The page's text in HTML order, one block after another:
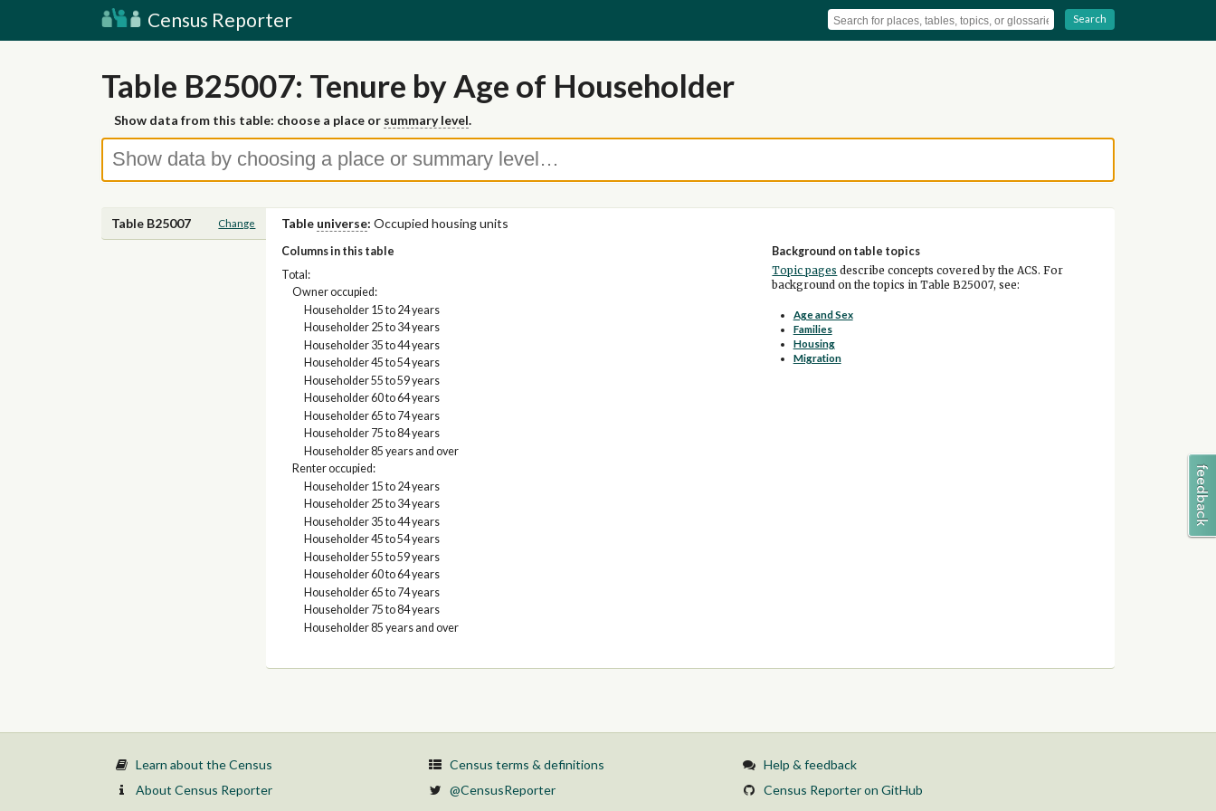
Census Reporter Search
Table B25007: Tenure by Age of Householder
Show data from this table: choose a place or summary level.
Table B25007 Change Table universe: Occupied housing units
Columns in this table
Total:
Owner occupied:
Householder 15 to 24 years
Householder 25 to 34 years
Householder 35 to 44 years
Householder 45 to 54 years
Householder 55 to 59 years
Householder 60 to 64 years
Householder 65 to 74 years
Householder 75 to 84 years
Householder 85 years and over
Renter occupied:
Householder 15 to 24 years
Householder 25 to 34 years
Householder 35 to 44 years
Householder 45 to 54 years
Householder 55 to 59 years
Householder 60 to 64 years
Householder 65 to 74 years
Householder 75 to 84 years
Householder 85 years and over
Background on table topics
Topic pages describe concepts covered by the ACS. For
background on the topics in Table B25007, see:
Age and Sex
Families
Housing
Migration
Learn about the Census
About Census Reporter
Census terms & definitions
@CensusReporter
Help & feedback
Census Reporter on GitHub